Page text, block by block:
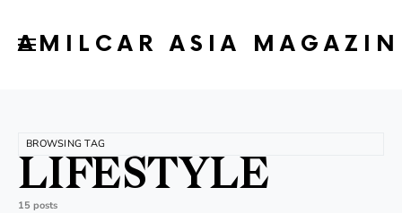
AMILCAR ASIA
BROWSING TAG
LIFESTYLE
15 posts